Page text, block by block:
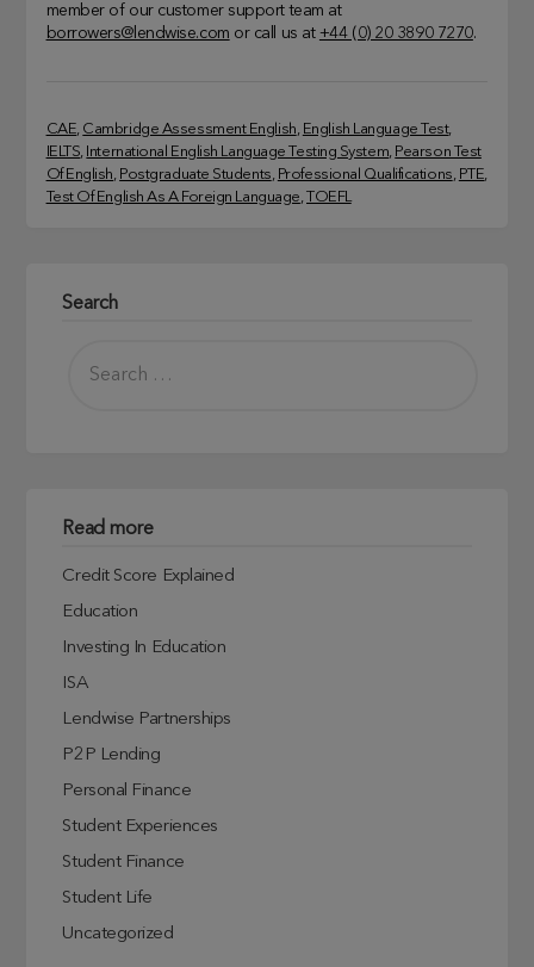
member of our customer support team at
borrowers@lendwise.com or call us at +44 (0) 20 3890 7270.
CAE, Cambridge Assessment English, English Language Test,
IELTS, International English Language Testing System, Pearson Test
Of English, Postgraduate Students, Professional Qualifications, PTE
Test Of English As A Foreign Language, TOEFL
Search
Read more
Credit Score Explained
Education
Investing In Education
ISA
Lendwise Partnerships
P2P Lending
Personal Finance
Student Experiences
Student Finance
Student Life
Uncategorized